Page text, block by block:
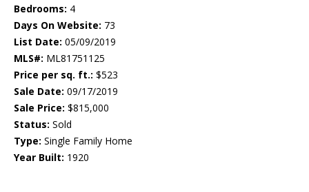
Bedrooms: 4
Days On Website: 73
List Date: 05/09/2019
MLS#: ML81751125
Price per sq. ft.: $523
Sale Date: 09/17/2019
Sale Price: $815,000
Status: Sold
Type: Single Family Home
Year Built: 1920